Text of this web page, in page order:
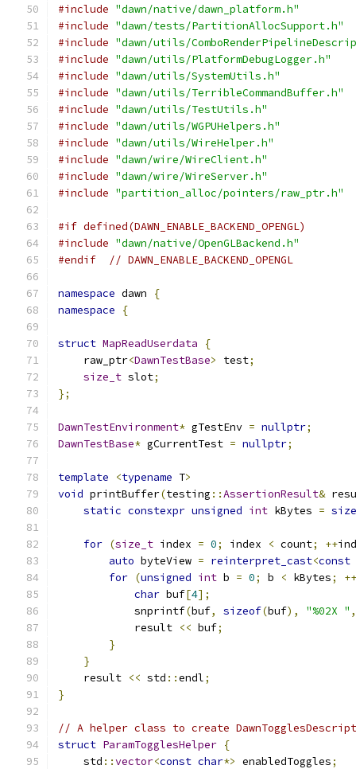
#include "dawn/native/dawn_platform.h"
#include "dawn/tests/PartitionAllocSupport.h"
#include "dawn/utils/
#include "dawn/utils/PlatformDebugLogger.h"
#include "dawn/utils/SystemUtils.h"
#include "dawn/utils/TerribleCommandBuffer.h"
#include "dawn/utils/TestUtils.h"
#include "dawn/utils/WGPUHelpers.h"
#include "dawn/utils/WireHelper.h"
#include "dawn/wire/WireClient.h"
#include "dawn/wire/WireServer.h"
#include "partition_alloc/pointers/raw_ptr.h"
#if defined(DAWN_ENABLE_BACKEND_OPENGL)
#include "dawn/native/OpenGLBackend.h"
#endif
// DAWN_ENABLE_BACKEND_OPENGL
namespace dawn
{
namespace
{
struct MapReadUserdata
{
    raw_ptr
<DawnTestBase> test;
size_t slot;
};
DawnTestEnvironment* gTestEnv = nullptr;
DawnTestBase* gCurrentTest = nullptr;
template <typename T>
void printBuffer(testing ::AssertionResult&
static constexpr unsigned int kBytes =
for (size_t index = 0; index < count; ++
auto byteView = reinterpret_cast<const
for (unsigned int b = 0; b < kBytes;
++
char buf[4];
            snprintf
(buf, sizeof(buf), "%02X " ,
            result
<< buf;
}
}
    result
<< std ::endl;
}
// A helper class to create
struct ParamTogglesHelper {
    std
::vector<const char*> enabledToggles;